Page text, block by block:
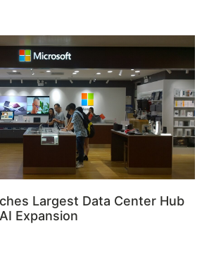
Largest Data Center Hub
Expansion